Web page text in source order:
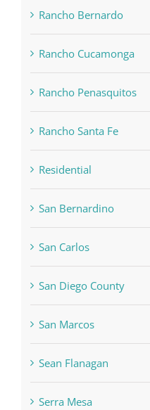
Rancho Bernardo
Rancho Cucamonga
Rancho Penasquitos
Rancho Santa Fe
Residential
San Bernardino
San Carlos
San Diego County
San Marcos
Sean Flanagan
Serra Mesa